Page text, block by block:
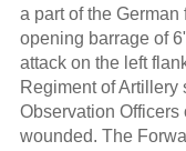
a part of the
opening barrage of
attack on the left
Regiment of Artillery
Observation
wounded. The